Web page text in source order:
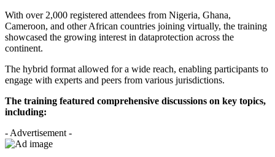
With over 2,000 registered attendees from Nigeria, Ghana,
Cameroon, and other African countries joining virtually, the training
showcased the growing interest in dataprotection across the
continent.
The hybrid format allowed for a wide reach, enabling participants to
engage with experts and peers from various jurisdictions.
The training featured comprehensive discussions on key topics,
including:
- Advertisement -